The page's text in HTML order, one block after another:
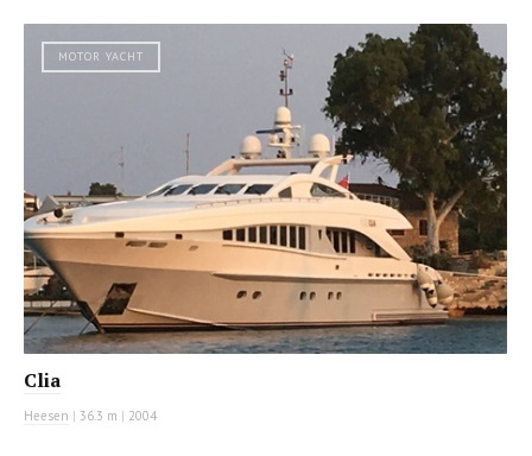
MOTOR YACHT
Clia
Heesen | 36.3 m | 2004